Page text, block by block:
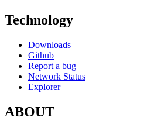
Technology
Downloads
Github
Report a bug
Network Status
Explorer
ABOUT